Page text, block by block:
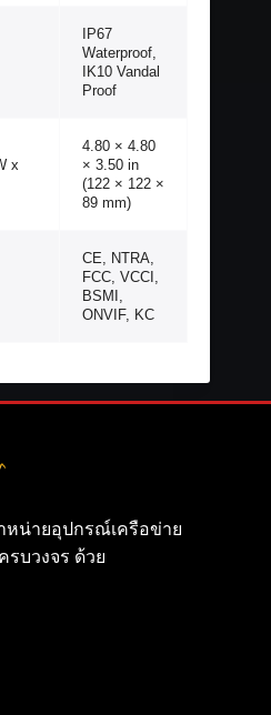
IP67
Waterproof,
IK10 Vandal
Proof
x
4.80 × 4.80
× 3.50 in
(122 × 122 ×
89 mm)
CE, NTRA,
FCC, VCCI,
BSMI,
ONVIF, KC
ำหน่ายอุปกรณ์เครือข่าย
บวงจร ด้วย